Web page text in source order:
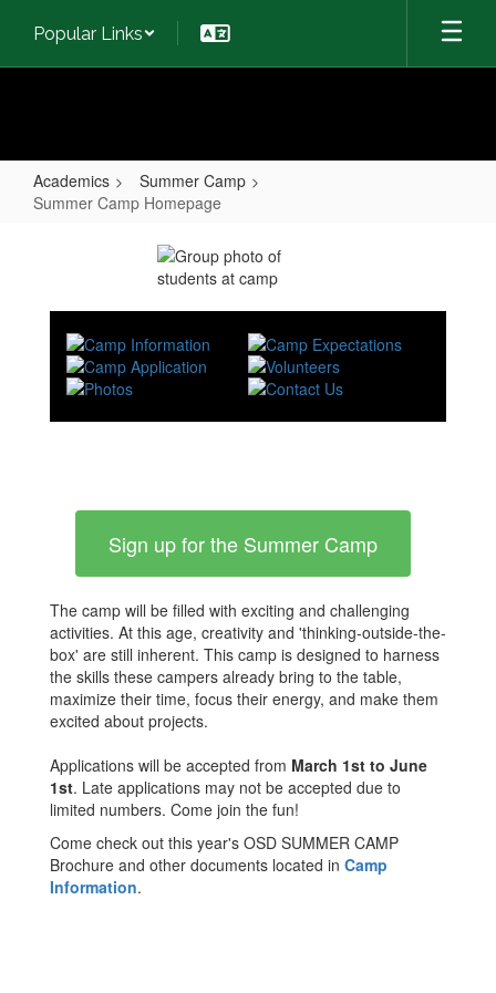
main
Popular Links
Academics
Summer Camp
Summer Camp Homepage
Homepage
Sign up for the Summer Camp
The camp will be filled with exciting and challenging
activities. At this age, creativity and 'thinking-outside-the-
box' are still inherent. This camp is designed to harness
the skills these campers already bring to the table,
maximize their time, focus their energy, and make them
excited about projects.
Applications will be accepted from March 1st to June
1st. Late applications may not be accepted due to
limited numbers. Come join the fun!
Come check out this year's OSD SUMMER CAMP
Brochure and other documents located in Camp
Information.